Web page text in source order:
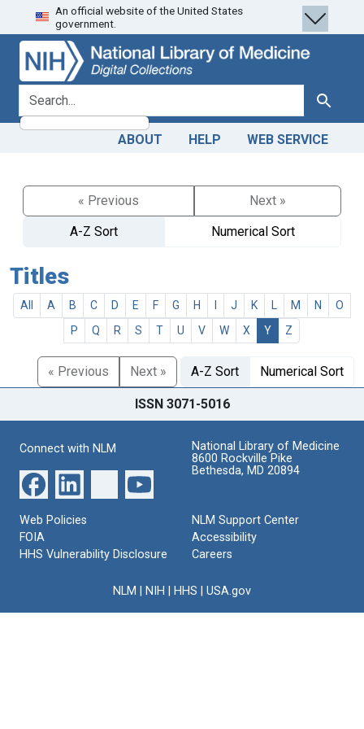
Skip
to
search
Skip to
main
content
An official website of the United States
government.
search for Search
ABOUT HELP WEB SERVICE
« Previous
Next »
A-Z Sort
Numerical Sort
Titles
All A B C D E F G H J K M N
O
P
Q R S T U V W X Y Z
« Previous Next » A-Z Sort Numerical Sort
ISSN 3071-5016
Connect with NLM
National Library of Medicine
8600 Rockville Pike
Bethesda, MD 20894
Web Policies
FOIA
HHS Vulnerability Disclosure
NLM Support Center
Accessibility
Careers
NLM NIH HHS USA.gov